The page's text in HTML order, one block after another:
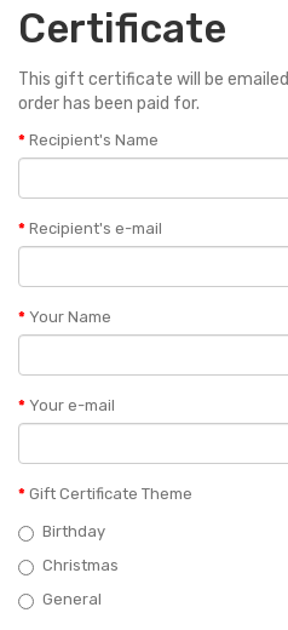
Certificate
This gift certificate will be
order has been paid for.
Recipient's Name
Recipient's e-mail
Your Name
Your e-mail
Gift Certificate Theme
Birthday
Christmas
General